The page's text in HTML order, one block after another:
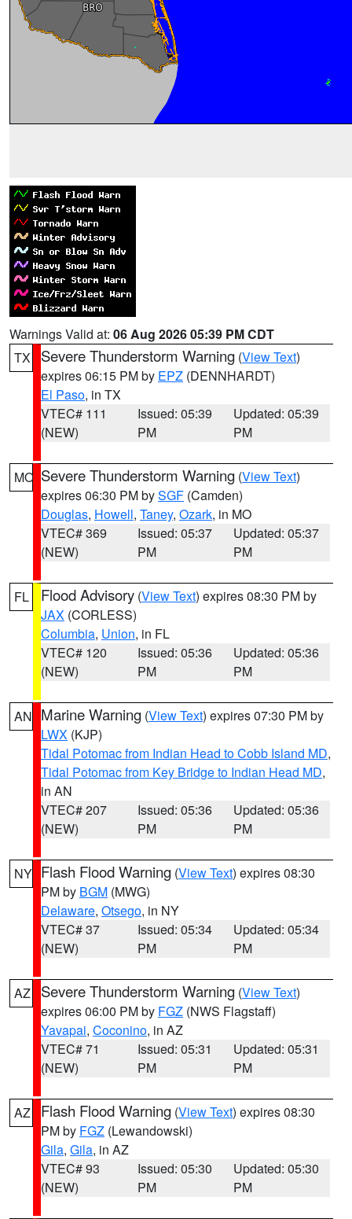
Warnings Valid at: 06 Aug 2026 05:39 PM CDT
TX
Severe Thunderstorm Warning (View Text)
expires 06:15 PM by EPZ (DENNHARDT)
El Paso, in TX
VTEC# 111
(NEW)
Issued: 05:39
PM
Updated: 05:39
PM
MO Severe Thunderstorm Warning (View Text)
expires 06:30 PM bySGF (Camden)
Douglas, Howell, Taney, Ozark, in MO
VTEC# 369
(NEW)
Issued: 05:37
PM
Updated: 05:37
PM
FL Flood Advisory (View Text) expires 08:30 PM by
JAX (CORLESS)
Columbia, Union, in FL
VTEC# 120
(NEW)
Issued: 05:36
PM
Updated: 05:36
PM
AN Marine Warning (View Text) expires 07:30 PM by
LWX (KJP)
Tidal Potomac from Indian Head to Cobb Island MD,
Tidal Potomac from Key Bridge to Indian Head MD,
in AN
VTEC# 207
(NEW)
Issued: 05:36
PM
Updated: 05:36
PM
NY Flash Flood Warning (View Text) expires 08:30
PM by BGM (MWG)
Delaware, Otsego, in NY
VTEC# 37
(NEW)
Issued: 05:34
PM
Updated: 05:34
PM
AZ Severe Thunderstorm Warning (View Text)
expires 06:00 PM by FGZ (NWS Flagstaff)
Yavapai, Coconino, in AZ
VTEC# 71
(NEW)
Issued: 05:31
PM
Updated: 05:31
PM
AZ Flash Flood Warning (View Text) expires 08:30
PM by FGZ (Lewandowski)
Gila, Gila, in AZ
VTEC# 93
(NEW)
Issued: 05:30
PM
Updated: 05:30
PM